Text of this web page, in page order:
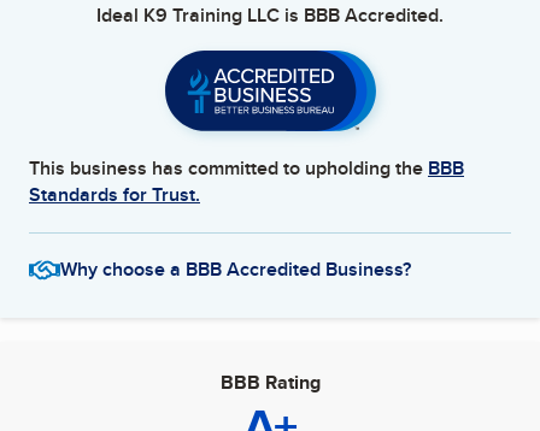
Ideal K9 Training LLC is BBB Accredited.
This business has committed to upholding the BBB
Standards for Trust.
Why choose a BBB Accredited Business?
BBB Rating